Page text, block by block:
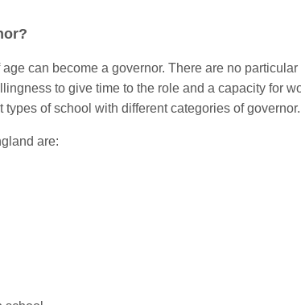
can become a governor. There are no
to give time to the role and a capacity for
of school with different categories of governor.
are: